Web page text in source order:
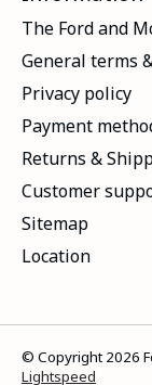
The Ford and
General terms
Privacy policy
Payment
Returns &
Customer
Sitemap
Location
© Copyright 2026
Lightspeed